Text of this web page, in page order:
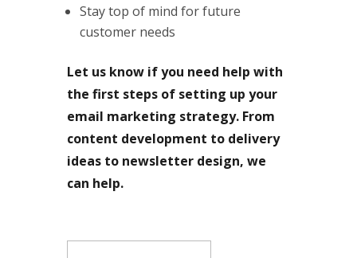
Stay top of mind for future
customer needs
Let us know if you need help with
the first steps of setting up your
email marketing strategy. From
content development to delivery
ideas to newsletter design, we
can help.